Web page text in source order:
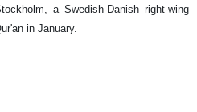
a Swedish-Danish right-wing
in January.